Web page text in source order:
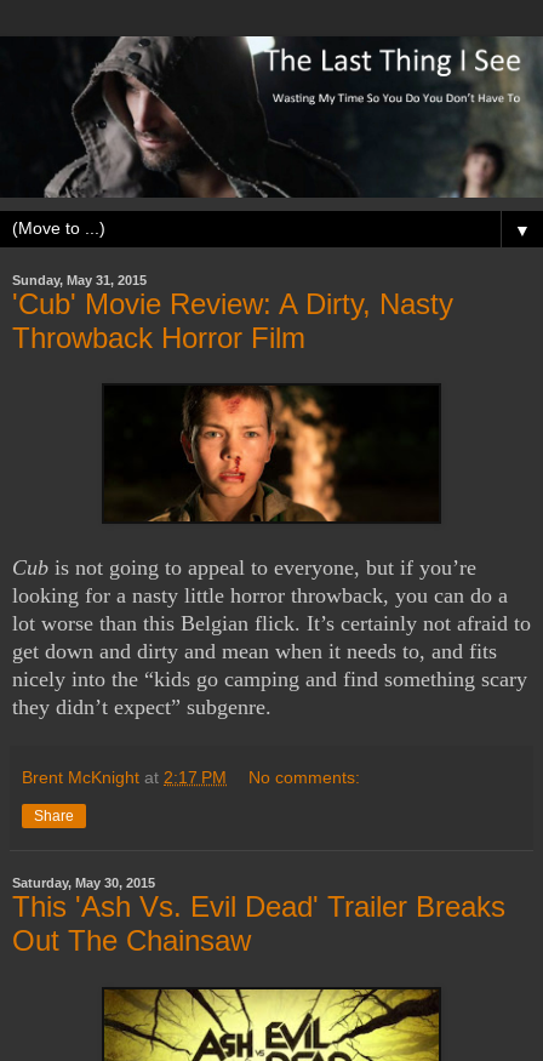
▼
Sunday, May 31, 2015
'Cub' Movie Review: A Dirty, Nasty
Throwback Horror Film
Cub is not going to appeal to everyone, but if you’re
looking for a nasty little horror throwback, you can do a
lot worse than this Belgian flick. It’s certainly not afraid to
get down and dirty and mean when it needs to, and fits
nicely into the “kids go camping and find something scary
they didn’t expect” subgenre.
Brent McKnight at 2:17 PM No comments:
Share
Saturday, May 30, 2015
This 'Ash Vs. Evil Dead' Trailer Breaks
Out The Chainsaw